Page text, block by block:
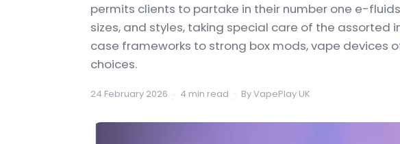
permits clients to partake in their number one e-
sizes, and styles, taking special care of the assorted
case frameworks to strong box mods, vape
choices.
24 February 2026 · 4 min read · By VapePlay UK